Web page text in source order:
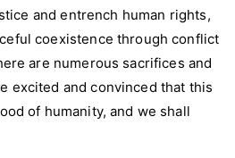
and entrench human rights,
coexistence through conflict
are numerous sacrifices and
excited and convinced that this
of humanity, and we shall